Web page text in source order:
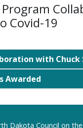
Covid-19
with Chuck
Awarded
Dakota Council on